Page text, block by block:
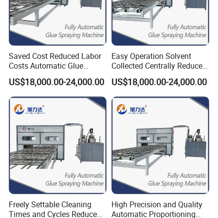
Our Advantages
1.We provide professional spraying machine production
2.Professional online service team, any mail or message
will reply within 24 hours.
Saved Cost Reduced Labor
Costs Automatic Glue
Mixing Labor-Saving Gluing
Machine
US$18,000.00-24,000.00
Easy Operation Solvent
Collected Centrally Reduced
Labor Costs Ab Glue
Dispenser
US$18,000.00-24,000.00
Freely Settable Cleaning
Times and Cycles Reduced
High Precision and Quality
Automatic Proportioning